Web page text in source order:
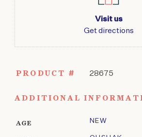
Visit us
Get directions
PRODUCT # 28675
ADDITIONAL
AGE NEW